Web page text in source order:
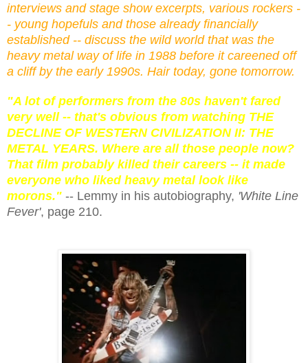
interviews and stage show excerpts, various rockers -
- young hopefuls and those already financially
established -- discuss the wild world that was the
heavy metal way of life in 1988 before it careened off
a cliff by the early 1990s. Hair today, gone tomorrow.
"A lot of performers from the 80s haven't fared
very well -- that's obvious from watching THE
DECLINE OF WESTERN CIVILIZATION II: THE
METAL YEARS. Where are all those people now?
That film probably killed their careers -- it made
everyone who liked heavy metal look like
morons." -- Lemmy in his autobiography, 'White Line
Fever', page 210.